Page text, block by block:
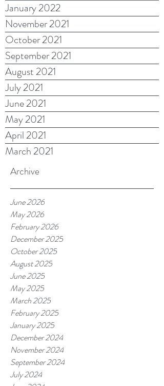
January 2022
November 2021
October 2021
September 2021
August 2021
July 2021
June 2021
May 2021
April 2021
March 2021
Archive
June 2026
May 2026
February 2026
December 2025
October 2025
August 2025
June 2025
May 2025
March 2025
February 2025
January 2025
December 2024
November 2024
September 2024
July 2024